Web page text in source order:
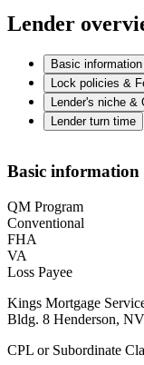
Lender
Basic information
Lock policies &
Lender's niche &
Lender turn time
Basic information
QM Program
Conventional
FHA
VA
Loss Payee
Kings Mortgage
Bldg. 8 Henderson,
CPL or Subordinate